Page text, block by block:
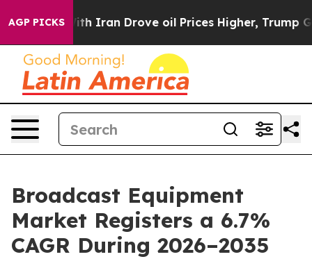
AGP PICKS
Drove oil Prices Higher, Trump Gave Politically
Broadcast Equipment
Market Registers a 6.7%
CAGR During 2026–2035